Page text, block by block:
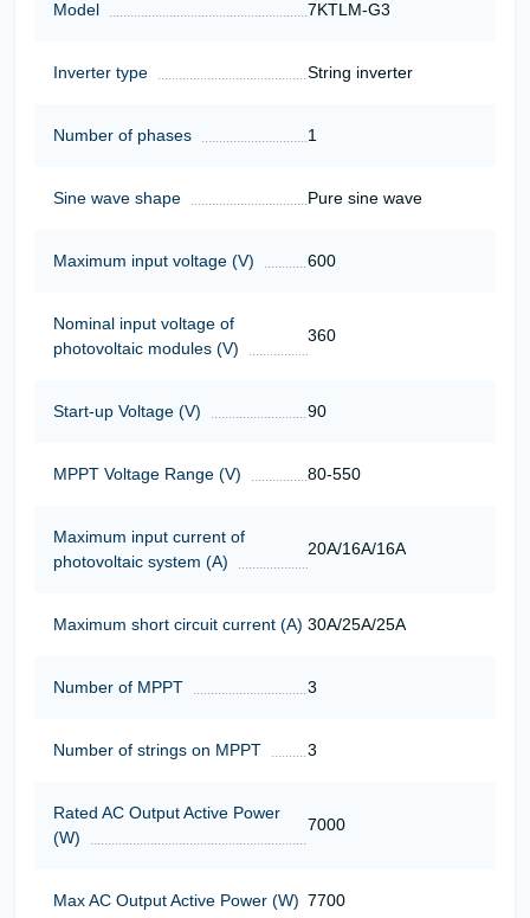
Model 7KTLM-G3
Inverter type String inverter
Number of phases 1
Sine wave shape Pure sine wave
Maximum input voltage (V) 600
Nominal input voltage of
photovoltaic modules (V)
360
Start-up Voltage (V) 90
MPPT Voltage Range (V) 80-550
Maximum input current of
photovoltaic system (A)
20A/16A/16A
Maximum short circuit current (A) 30A/25A/25A
Number of MPPT 3
Number of strings on MPPT 3
Rated AC Output Active Power
(W)
7000
Max AC Output Active Power (W) 7700